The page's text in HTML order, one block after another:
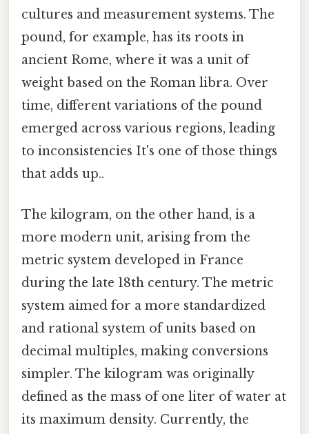
cultures and measurement systems. The
pound, for example, has its roots in
ancient Rome, where it was a unit of
weight based on the Roman libra. Over
time, different variations of the pound
emerged across various regions, leading
to inconsistencies It's one of those things
that adds up..
The kilogram, on the other hand, is a
more modern unit, arising from the
metric system developed in France
during the late 18th century. The metric
system aimed for a more standardized
and rational system of units based on
decimal multiples, making conversions
simpler. The kilogram was originally
defined as the mass of one liter of water at
its maximum density. Currently, the